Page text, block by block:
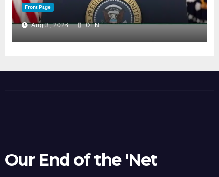
Front Page
Aug 3, 2026 OEN
Our End of the 'Net